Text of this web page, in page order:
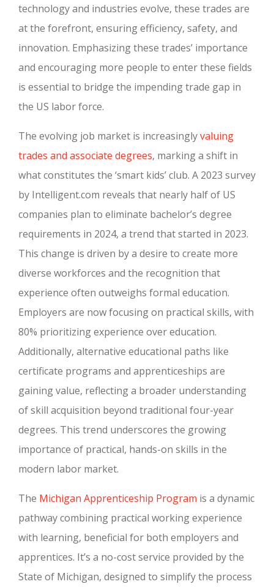
technology and industries evolve, these trades are
at the forefront, ensuring efficiency, safety, and
innovation. Emphasizing these trades’ importance
and encouraging more people to enter these fields
is essential to bridge the impending trade gap in
the US labor force.
The evolving job market is increasinglyvaluing
trades and associate degrees, marking a shift in
what constitutes the ‘smart kids’ club. A 2023 survey
by Intelligent.com reveals that nearly half of US
companies plan to eliminate bachelor’s degree
requirements in 2024, a trend that started in 2023.
This change is driven by a desire to create more
diverse workforces and the recognition that
experience often outweighs formal education.
Employers are now focusing on practical skills, with
80% prioritizing experience over education.
Additionally, alternative educational paths like
certificate programs and apprenticeships are
gaining value, reflecting a broader understanding
of skill acquisition beyond traditional four-year
degrees. This trend underscores the growing
importance of practical, hands-on skills in the
modern labor market.
The Michigan Apprenticeship Program is a dynamic
pathway combining practical working experience
with learning, beneficial for both employers and
apprentices. It’s a no-cost service provided by the
State of Michigan, designed to simplify the process